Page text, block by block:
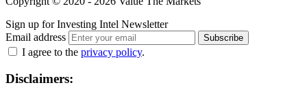
Sign up for Investing Intel Newsletter
Email address
Subscribe
I agree to the privacy policy.
Disclaimers: